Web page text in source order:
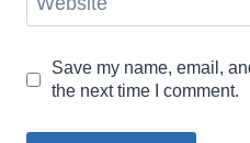
Save my name, email,
the next time I comment.